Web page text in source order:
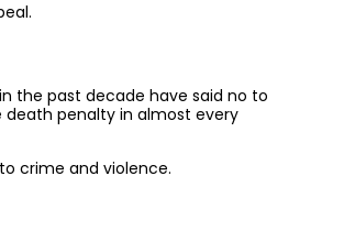
the past decade have said no to
penalty in almost every
crime and violence.